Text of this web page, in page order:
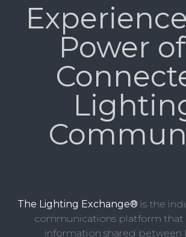
Power
The Lighting Exchange® is the
communications platform that
information shared between